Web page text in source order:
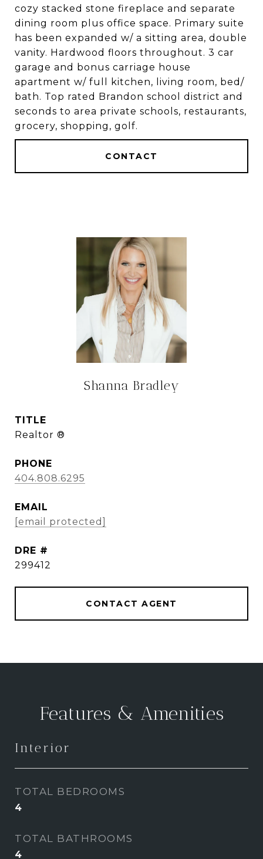
cozy stacked stone fireplace and separate
dining room plus office space. Primary suite
has been expanded w/ a sitting area, double
vanity. Hardwood floors throughout. 3 car
garage and bonus carriage house
apartment w/ full kitchen, living room, bed/
bath. Top rated Brandon school district and
seconds to area private schools, restaurants,
grocery, shopping, golf.
CONTACT
Shanna Bradley
TITLE
Realtor ®
PHONE
404.808.6295
EMAIL
[email protected]
DRE #
299412
CONTACT AGENT
Features & Amenities
Interior
TOTAL BEDROOMS
4
TOTAL BATHROOMS
4